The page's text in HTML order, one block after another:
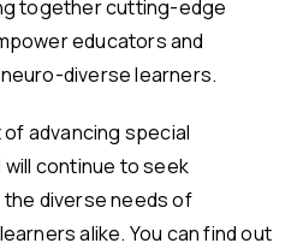
together cutting-edge
educators and
diverse learners.
advancing special
continue to seek
diverse needs of
alike. You can find out